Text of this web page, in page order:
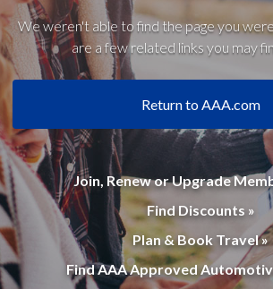
We weren't able to find the page you
are a few related links you may
Return to AAA.com
Join, Renew or Upgrade
Find Discounts »
Plan & Book Travel »
Find AAA Approved